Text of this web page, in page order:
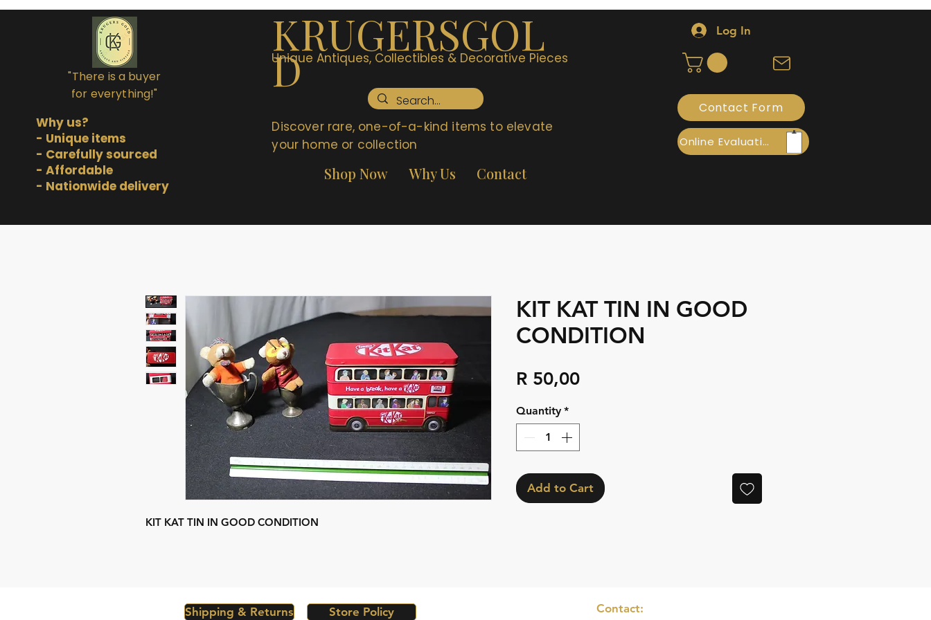
"There is a buyer
for everything!"
Why us?
- Unique items
- Carefully sourced
- Affordable
- Nationwide delivery
KRUGERSGOL
D
Unique Antiques, Collectibles & Decorative Pieces
Discover rare, one-of-a-kind items to elevate
your home or collection
Shop Now Why Us Contact
Log In
Contact Form
Online Evaluation
KIT KAT TIN IN GOOD CONDITION
KIT KAT TIN IN GOOD
CONDITION
R 50,00Price
Quantity *
Add to Cart
Shipping & Returns Store Policy Contact: